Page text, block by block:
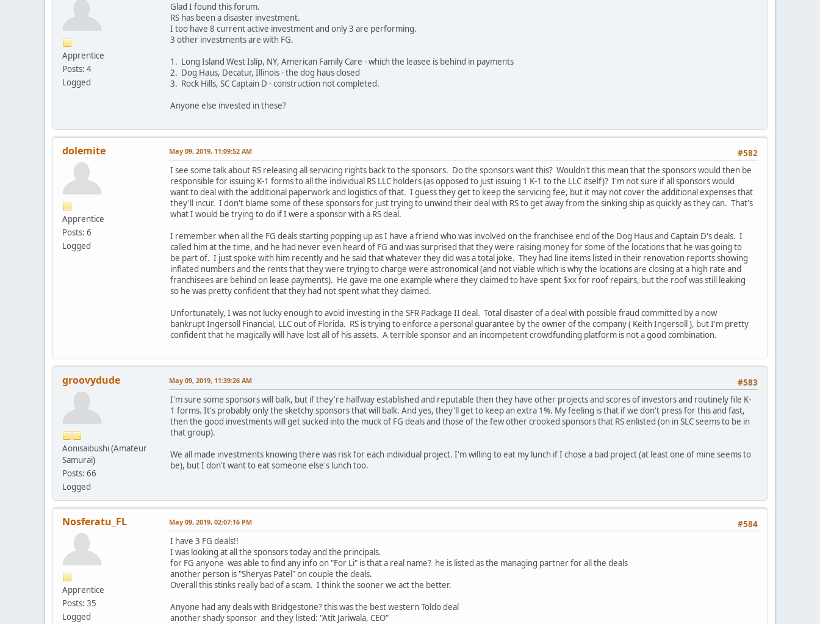
Apprentice
Posts: 4
Logged
Glad I found this forum.
RS has been a disaster investment.
I too have 8 current active investment and only 3 are performing.
3 other investments are with FG.
1. Long Island West Islip, NY, American Family Care - which the leasee is behind in payments
2. Dog Haus, Decatur, Illinois - the dog haus closed
3. Rock Hills, SC Captain D - construction not completed.
Anyone else invested in these?
dolemite
Apprentice
Posts: 6
Logged
#582
May 09, 2019, 11:09:52 AM
I see some talk about RS releasing all servicing rights back to the sponsors. Do the sponsors want this? Wouldn't this mean that the sponsors would then be
responsible for issuing K-1 forms to all the individual RS LLC holders (as opposed to just issuing 1 K-1 to the LLC itself)? I'm not sure if all sponsors would
want to deal with the additional paperwork and logistics of that. I guess they get to keep the servicing fee, but it may not cover the additional expenses that
they'll incur. I don't blame some of these sponsors for just trying to unwind their deal with RS to get away from the sinking ship as quickly as they can. That's
what I would be trying to do if I were a sponsor with a RS deal.
I remember when all the FG deals starting popping up as I have a friend who was involved on the franchisee end of the Dog Haus and Captain D's deals. I
called him at the time, and he had never even heard of FG and was surprised that they were raising money for some of the locations that he was going to
be part of. I just spoke with him recently and he said that whatever they did was a total joke. They had line items listed in their renovation reports showing
inflated numbers and the rents that they were trying to charge were astronomical (and not viable which is why the locations are closing at a high rate and
franchisees are behind on lease payments). He gave me one example where they claimed to have spent $xx for roof repairs, but the roof was still leaking
so he was pretty confident that they had not spent what they claimed.
Unfortunately, I was not lucky enough to avoid investing in the SFR Package II deal. Total disaster of a deal with possible fraud committed by a now
bankrupt Ingersoll Financial, LLC out of Florida. RS is trying to enforce a personal guarantee by the owner of the company ( Keith Ingersoll ), but I'm pretty
confident that he magically will have lost all of his assets. A terrible sponsor and an incompetent crowdfunding platform is not a good combination.
groovydude
Aonisaibushi (Amateur
Samurai)
Posts: 66
Logged
#583
May 09, 2019, 11:39:26 AM
I'm sure some sponsors will balk, but if they're halfway established and reputable then they have other projects and scores of investors and routinely file K-
1 forms. It's probably only the sketchy sponsors that will balk. And yes, they'll get to keep an extra 1%. My feeling is that if we don't press for this and fast,
then the good investments will get sucked into the muck of FG deals and those of the few other crooked sponsors that RS enlisted (on in SLC seems to be in
that group).
We all made investments knowing there was risk for each individual project. I'm willing to eat my lunch if I chose a bad project (at least one of mine seems to
be), but I don't want to eat someone else's lunch too.
Nosferatu_FL
Apprentice
Posts: 35
Logged
#584
May 09, 2019, 02:07:16 PM
I have 3 FG deals!!
I was looking at all the sponsors today and the principals.
for FG anyone was able to find any info on "For Li" is that a real name? he is listed as the managing partner for all the deals
another person is "Sheryas Patel" on couple the deals.
Overall this stinks really bad of a scam. I think the sooner we act the better.
Anyone had any deals with Bridgestone? this was the best western Toldo deal
another shady sponsor and they listed: "Atit Jariwala, CEO"